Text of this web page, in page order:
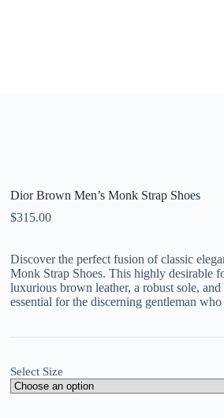
Dior Brown Men’s Monk Strap Shoes
$315.00
Discover the perfect fusion of classic
Monk Strap Shoes. This highly desirable
luxurious brown leather, a robust sole,
essential for the discerning gentleman
Select Size